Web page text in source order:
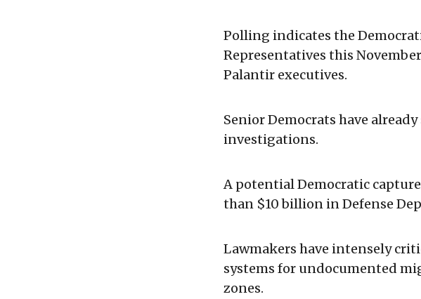
Polling indicates the
Representatives this
Palantir executives.
Senior Democrats have
investigations.
A potential Democratic
than $10 billion in Defense
Lawmakers have intensely
systems for undocumented
zones.